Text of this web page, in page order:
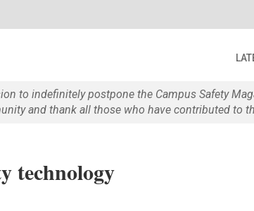
to indefinitely postpone the Campus Safety
and thank all those who have contributed to
technology